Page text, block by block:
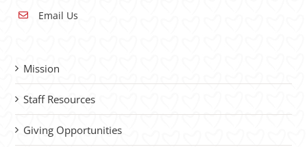
Email Us
Mission
Staff Resources
Giving Opportunities